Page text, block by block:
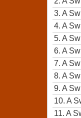
3.A
4.A
5.A
6.A
7.A
8.A
9.A
10.A
11.A